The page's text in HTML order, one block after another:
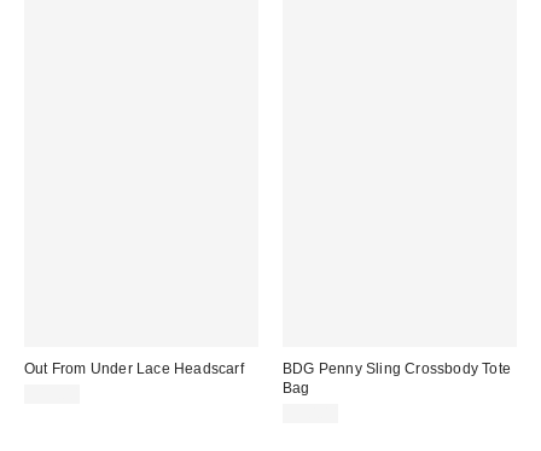
Out From Under Lace Headscarf
BDG Penny Sling Crossbody Tote
Bag